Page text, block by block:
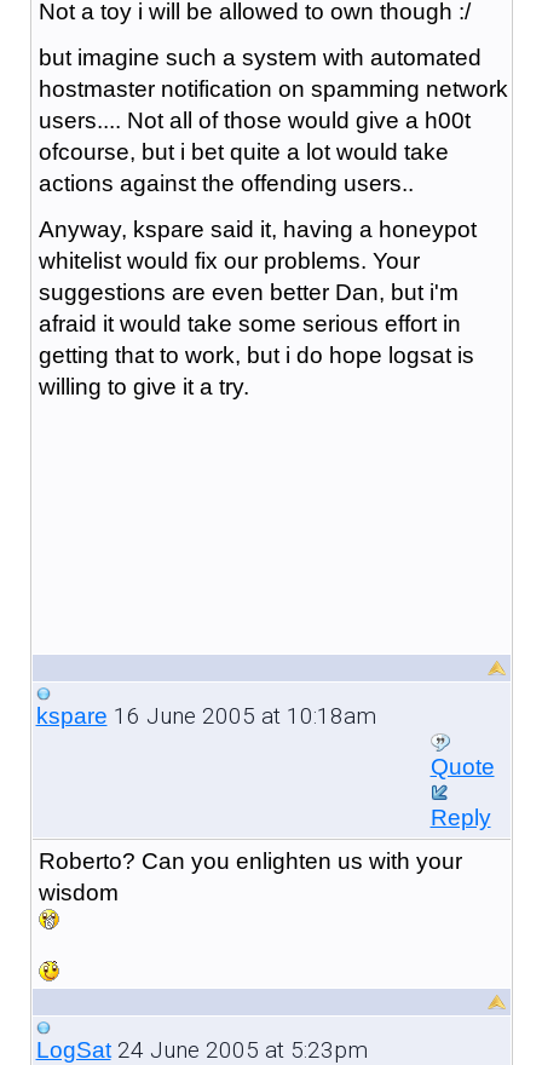
Not a toy i will be allowed to own though :/
but imagine such a system with automated
hostmaster notification on spamming network
users.... Not all of those would give a h00t
ofcourse, but i bet quite a lot would take
actions against the offending users..
Anyway, kspare said it, having a honeypot
whitelist would fix our problems. Your
suggestions are even better Dan, but i'm
afraid it would take some serious effort in
getting that to work, but i do hope logsat is
willing to give it a try.
kspare 16 June 2005 at 10:18am
Quote
Reply
Roberto? Can you enlighten us with your
wisdom
LogSat24 June 2005 at 5:23pm